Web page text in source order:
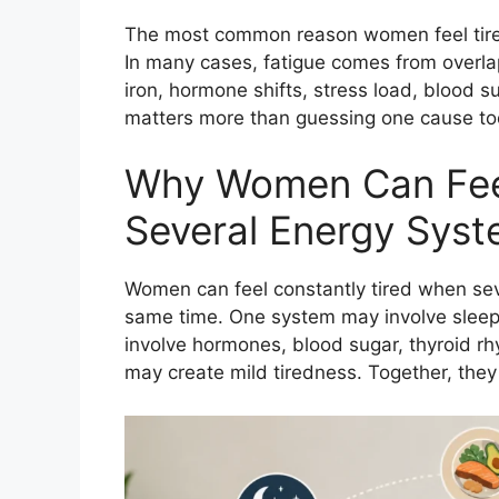
The most common reason women feel
In many cases, fatigue comes from
iron, hormone shifts, stress load, blood
matters more than guessing one cause
Why Women Can
Several Energy
Women can feel constantly tired when
same time. One system may involve
involve hormones, blood sugar, thyroid
may create mild tiredness. Together,